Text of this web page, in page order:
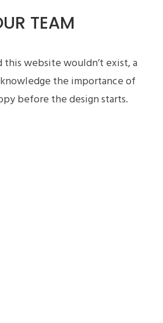
TEAM
this website wouldn’t exist, a
the importance of
before the design starts.